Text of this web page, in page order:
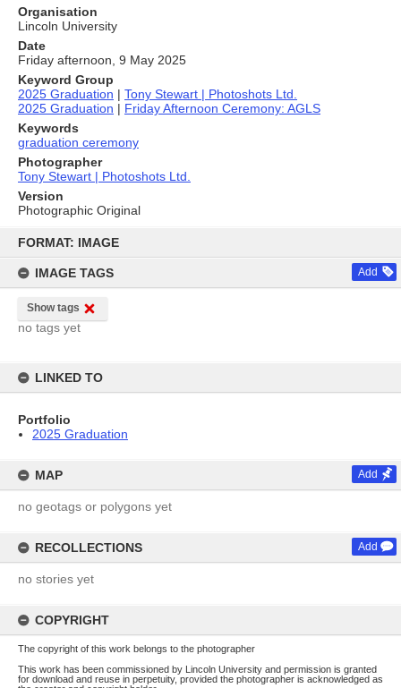
content
FORMAT: IMAGE
IMAGE TAGS Add
Show tags
no tags yet
LINKED TO
Portfolio
2025 Graduation
MAP Add
no geotags or polygons yet
RECOLLECTIONS Add
no stories yet
COPYRIGHT
The copyright of this work belongs to the photographer
This work has been commissioned by Lincoln University and permission is granted
for download and reuse in perpetuity, provided the photographer is acknowledged as
Organisation
Lincoln University
Date
Friday afternoon, 9 May 2025
Keyword Group
2025 Graduation | Tony Stewart | Photoshots Ltd.
2025 Graduation | Friday Afternoon Ceremony: AGLS
Keywords
graduation ceremony
Photographer
Tony Stewart | Photoshots Ltd.
Version
Photographic Original